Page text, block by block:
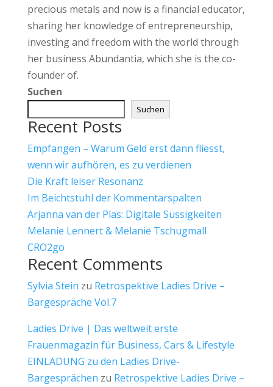
precious metals and now is a financial educator,
sharing her knowledge of entrepreneurship,
investing and freedom with the world through
her business Abundantia, which she is the co-
founder of.
Suchen
Suchen
Recent Posts
Empfangen – Warum Geld erst dann fliesst,
wenn wir aufhören, es zu verdienen
Die Kraft leiser Resonanz
Im Beichtstuhl der Kommentarspalten
Arjanna van der Plas: Digitale Süssigkeiten
Melanie Lennert & Melanie Tschugmall
CRO2go
Recent Comments
Sylvia Stein zu Retrospektive Ladies Drive –
Bargespräche Vol.7
Ladies Drive | Das weltweit erste
Frauenmagazin für Business, Cars & Lifestyle
EINLADUNG zu den Ladies Drive-
Bargesprächen zu Retrospektive Ladies Drive –